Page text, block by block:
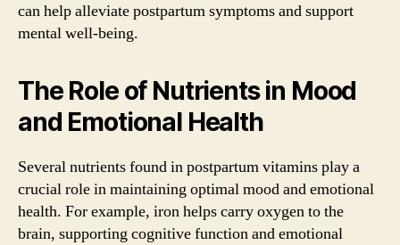
can help alleviate postpartum symptoms and support
mental well-being.
The Role of Nutrients in Mood
and Emotional Health
Several nutrients found in postpartum vitamins play a
crucial role in maintaining optimal mood and emotional
health. For example, iron helps carry oxygen to the
brain, supporting cognitive function and emotional